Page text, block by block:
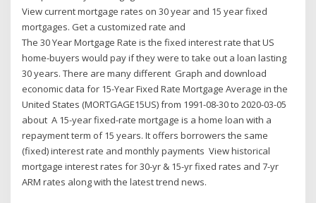
View current mortgage rates on 30 year and 15 year fixed
mortgages. Get a customized rate and
The 30 Year Mortgage Rate is the fixed interest rate that US
home-buyers would pay if they were to take out a loan lasting
30 years. There are many different Graph and download
economic data for 15-Year Fixed Rate Mortgage Average in the
United States (MORTGAGE15US) from 1991-08-30 to 2020-03-05
about A 15-year fixed-rate mortgage is a home loan with a
repayment term of 15 years. It offers borrowers the same
(fixed) interest rate and monthly payments View historical
mortgage interest rates for 30-yr & 15-yr fixed rates and 7-yr
ARM rates along with the latest trend news.